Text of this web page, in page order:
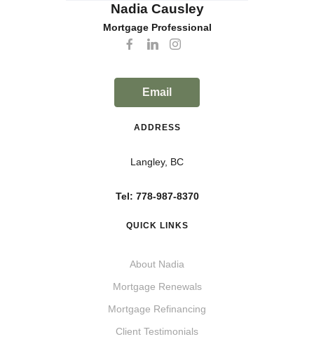
Nadia Causley
Mortgage Professional
Email
ADDRESS
Langley, BC
Tel: 778-987-8370
QUICK LINKS
About Nadia
Mortgage Renewals
Mortgage Refinancing
Client Testimonials